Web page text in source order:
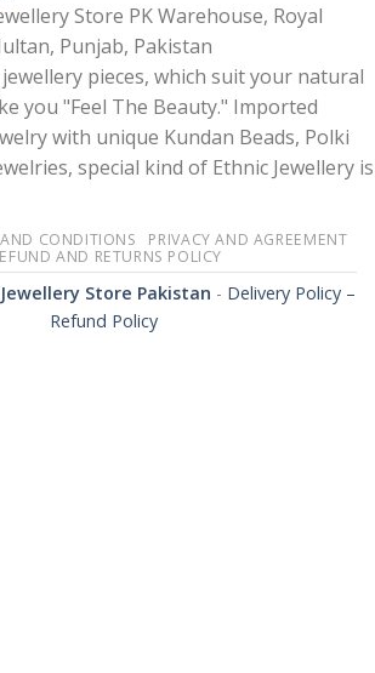
Store PK Warehouse, Royal
Punjab, Pakistan
pieces, which suit your natural
you "Feel The Beauty." Imported
with unique Kundan Beads, Polki
special kind of Ethnic Jewellery is
CONDITIONS
PRIVACY AND AGREEMENT
AND RETURNS POLICY
Jewellery Store Pakistan - Delivery Policy –
Refund Policy